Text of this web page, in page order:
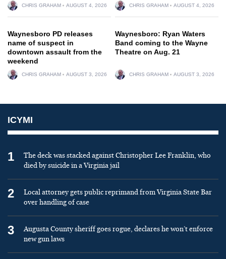
CHRIS GRAHAM AUGUST 4, 2026 CHRIS GRAHAM AUGUST 4, 2026
Waynesboro PD releases
name of suspect in
downtown assault from the
weekend
CHRIS GRAHAM AUGUST 3, 2026
Waynesboro: Ryan Waters
Band coming to the Wayne
Theatre on Aug. 21
CHRIS GRAHAM AUGUST 3, 2026
ICYMI
1
The deck was stacked against Christopher Lee Franklin, who
died by suicide in a Virginia jail
2
Local attorney gets public reprimand from Virginia State Bar
over handling of case
3
Augusta County sheriff goes rogue, declares he won’t enforce
new gun laws